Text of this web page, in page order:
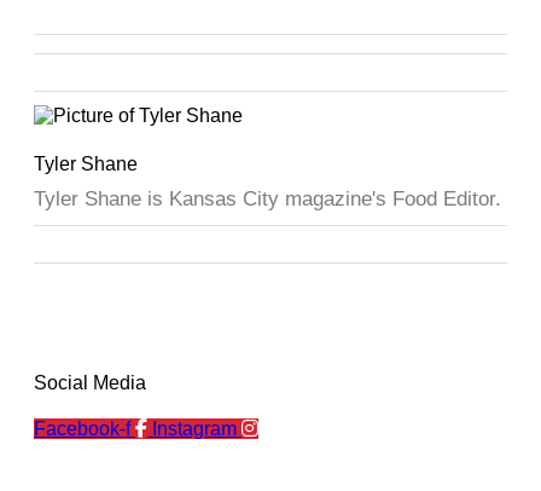
Tyler Shane
Tyler Shane is Kansas City magazine's Food Editor.
Social Media
Facebook-f Instagram